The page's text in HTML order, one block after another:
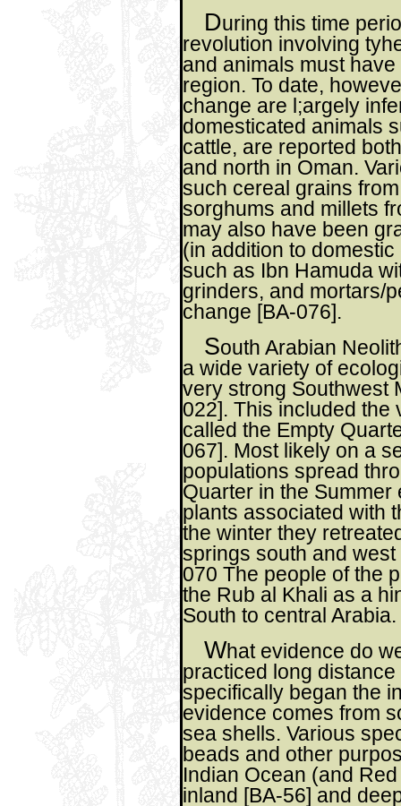
During this time
revolution involving
and animals must
region. To date,
change are l;argely
domesticated animals
cattle, are reported
and north in Oman.
such cereal grains
sorghums and millets
may also have been
(in addition to
such as Ibn Hamuda
grinders, and mortars/
change [BA-076].
South Arabian
a wide variety of
very strong Southwest
022]. This included the
called the Empty
067]. Most likely on a
populations spread
Quarter in the
plants associated with
the winter they
springs south and
070 The people of the
the Rub al Khali as a
South to central Arabia.
What evidence do
practiced long
specifically began the
evidence comes from
sea shells. Various
beads and other
Indian Ocean (and
inland [BA-56] and